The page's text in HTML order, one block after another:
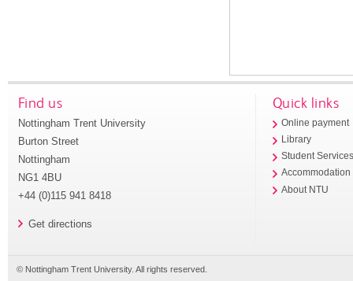
Find us
Nottingham Trent University
Burton Street
Nottingham
NG1 4BU
+44 (0)115 941 8418
Get directions
Quick links
Online payment
Library
Student
Accommodation
About NTU
© Nottingham Trent University. All rights reserved.